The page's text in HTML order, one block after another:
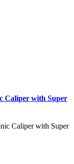
Caliper with Super
Caliper with Super